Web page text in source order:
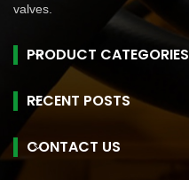
valves.
PRODUCT CATEGORIES
RECENT POSTS
CONTACT US